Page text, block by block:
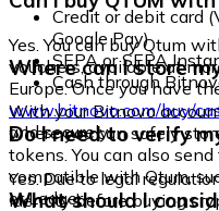
Credit or debit card
Google Pay)
SEPA or SEPA
Cash through
Yes. You can buy Qtum
vouchers, available at
Europe. Once you have
www.bitnovo.com/buy/
and securely.
Where can I store
With your Bitnovo
where you can safely
tokens. You can also
compatible with Qtum,
or Ledger.
Do I need to verify
Yes. Due to legal
identity before buying
What should I